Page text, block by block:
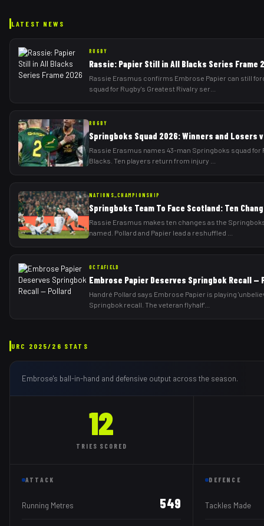
LATEST NEWS
RUGBY
Rassie: Papier Still in All Blacks Series Frame
Rassie Erasmus confirms Embrose Papier can still
squad for Rugby's Greatest Rivalry ser
RUGBY
Springboks Squad 2026: Winners and Losers
Rassie Erasmus names 43-man Springboks squad for
Blacks. Ten players return from injury
NATIONS_CHAMPIONSHIP
Springboks Team To Face Scotland: Ten
Rassie Erasmus makes ten changes as the
named. Pollard and Papier lead a reshuffled
OCTAFIELD
Embrose Papier Deserves Springbok Recall —
Handré Pollard says Embrose Papier is playing
Springbok recall. The veteran flyhalf'
URC 2025/26 STATS
Embrose's ball-in-hand and defensive output across the season.
12
TRIES SCORED
ATTACK
Running Metres 549
DEFENCE
Tackles Made